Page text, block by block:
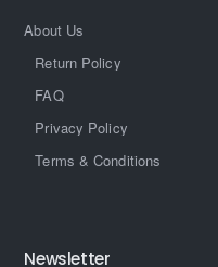
About Us
Return Policy
FAQ
Privacy Policy
Terms & Conditions
Newsletter